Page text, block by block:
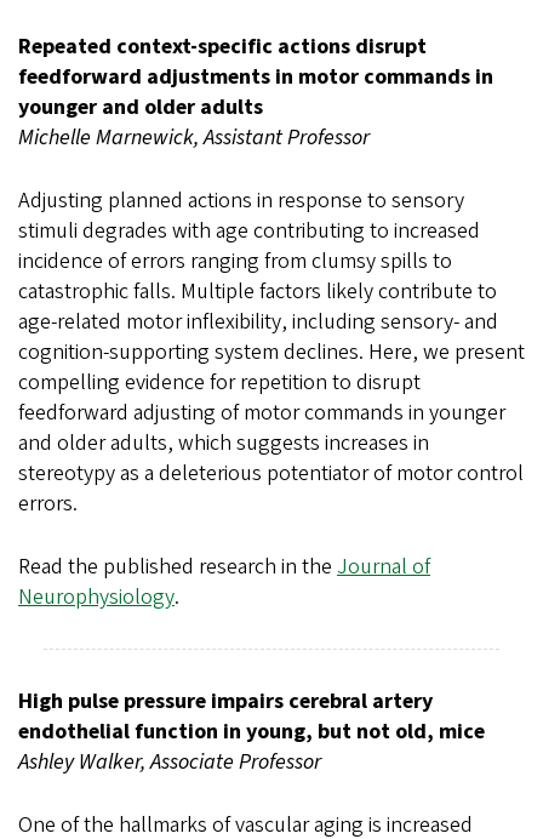
Repeated context-specific actions disrupt
feedforward adjustments in motor commands in
younger and older adults
Michelle Marnewick, Assistant Professor
Adjusting planned actions in response to sensory
stimuli degrades with age contributing to increased
incidence of errors ranging from clumsy spills to
catastrophic falls. Multiple factors likely contribute to
age-related motor inflexibility, including sensory- and
cognition-supporting system declines. Here, we present
compelling evidence for repetition to disrupt
feedforward adjusting of motor commands in younger
and older adults, which suggests increases in
stereotypy as a deleterious potentiator of motor control
errors.
Read the published research in the Journal of
Neurophysiology.
High pulse pressure impairs cerebral artery
endothelial function in young, but not old, mice
Ashley Walker, Associate Professor
One of the hallmarks of vascular aging is increased